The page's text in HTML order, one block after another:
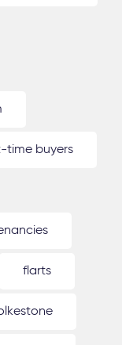
time buyers
flarts